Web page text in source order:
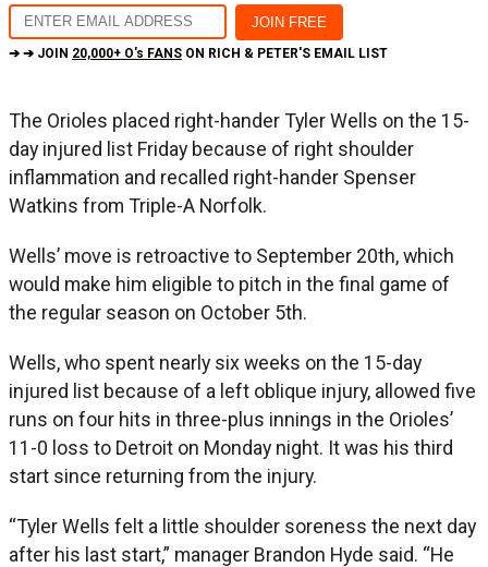
➔ ➔ JOIN 20,000+ O's FANS ON RICH & PETER'S EMAIL LIST
The Orioles placed right-hander Tyler Wells on the 15-
day injured list Friday because of right shoulder
inflammation and recalled right-hander Spenser
Watkins from Triple-A Norfolk.
Wells’ move is retroactive to September 20th, which
would make him eligible to pitch in the final game of
the regular season on October 5th.
Wells, who spent nearly six weeks on the 15-day
injured list because of a left oblique injury, allowed five
runs on four hits in three-plus innings in the Orioles’
11-0 loss to Detroit on Monday night. It was his third
start since returning from the injury.
“Tyler Wells felt a little shoulder soreness the next day
after his last start,” manager Brandon Hyde said. “He